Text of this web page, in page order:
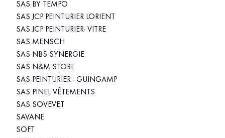
SAS BY TEMPO
SAS JCP PEINTURIER LORIENT
SAS JCP PEINTURIER- VITRE
SAS MENSCH
SAS NBS SYNERGIE
SAS N&M STORE
SAS PEINTURIER - GUINGAMP
SAS PINEL VÊTEMENTS
SAS SOVEVET
SAVANE
SOFT